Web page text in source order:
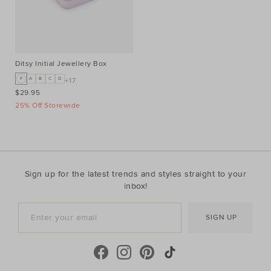
Ditsy Initial Jewellery Box
F A B C D
+17
$29.95
25% Off Storewide
Sign up for the latest trends and styles straight to your
inbox!
SIGN UP